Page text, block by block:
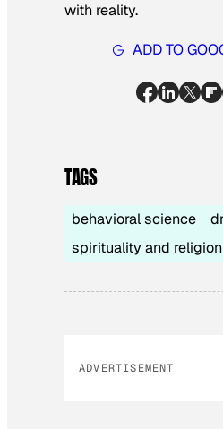
with reality.
ADD TO
TAGS
behavioral science
spirituality and religion
ADVERTISEMENT